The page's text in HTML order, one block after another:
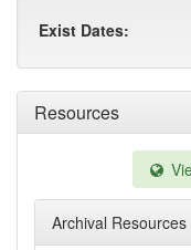
Resources
Archival Resources
Exist Dates: